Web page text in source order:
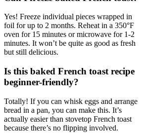
Yes! Freeze individual pieces wrapped in
foil for up to 2 months. Reheat in a 350°F
oven for 15 minutes or microwave for 1-2
minutes. It won’t be quite as good as fresh
but still delicious.
Is this baked French toast recipe
beginner-friendly?
Totally! If you can whisk eggs and arrange
bread in a pan, you can make this. It’s
actually easier than stovetop French toast
because there’s no flipping involved.